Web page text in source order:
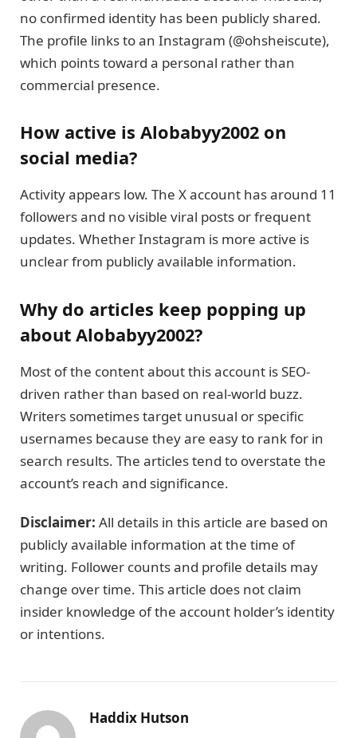
no confirmed identity has been publicly shared.
The profile links to an Instagram (@ohsheiscute),
which points toward a personal rather than
commercial presence.
How active is Alobabyy2002 on
social media?
Activity appears low. The X account has around 11
followers and no visible viral posts or frequent
updates. Whether Instagram is more active is
unclear from publicly available information.
Why do articles keep popping up
about Alobabyy2002?
Most of the content about this account is SEO-
driven rather than based on real-world buzz.
Writers sometimes target unusual or specific
usernames because they are easy to rank for in
search results. The articles tend to overstate the
account’s reach and significance.
Disclaimer: All details in this article are based on
publicly available information at the time of
writing. Follower counts and profile details may
change over time. This article does not claim
insider knowledge of the account holder’s identity
or intentions.
Haddix Hutson